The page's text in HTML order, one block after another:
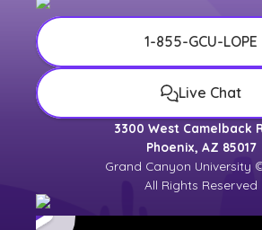
1-855-GCU-LOPE
Live Chat
3300 West Camelback
Phoenix, AZ 85017
Grand Canyon University
All Rights Reserved